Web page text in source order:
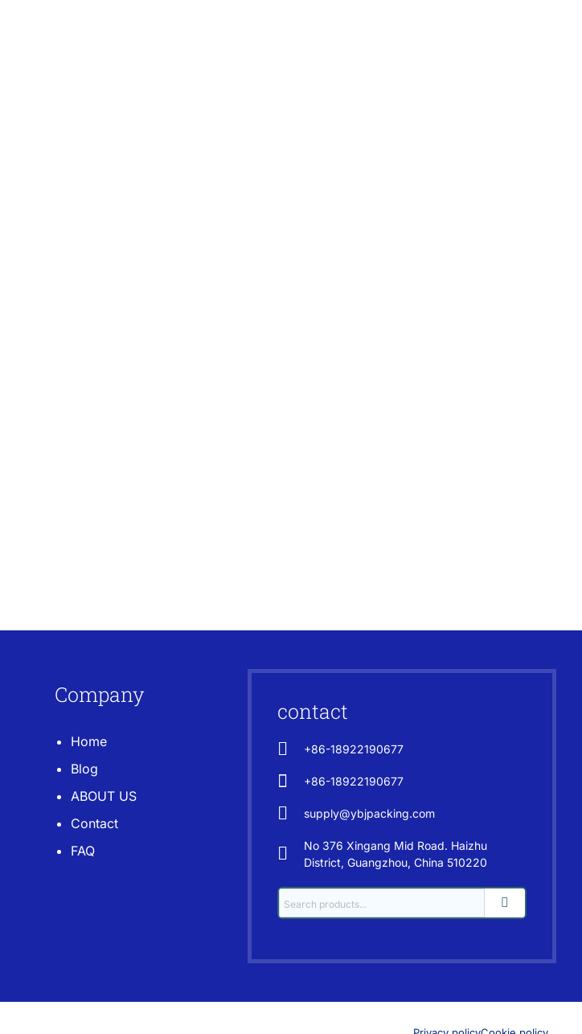
Company
Home
Blog
ABOUT US
Contact
FAQ
contact
+86-18922190677
+86-18922190677
supply@ybjpacking.com
No 376 Xingang Mid Road. Haizhu
District, Guangzhou, China 510220